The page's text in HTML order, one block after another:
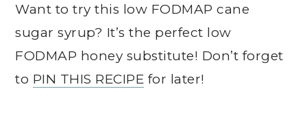
Want to try this low FODMAP cane
sugar syrup? It’s the perfect low
FODMAP honey substitute! Don’t forget
to PIN THIS RECIPE for later!